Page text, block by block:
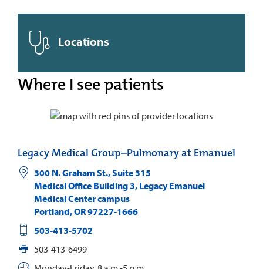
Locations
Where I see patients
Legacy Medical Group–Pulmonary at Emanuel
300 N. Graham St., Suite 315
Medical Office Building 3, Legacy Emanuel
Medical Center campus
Portland,OR97227-1666
503-413-5702
503-413-6499